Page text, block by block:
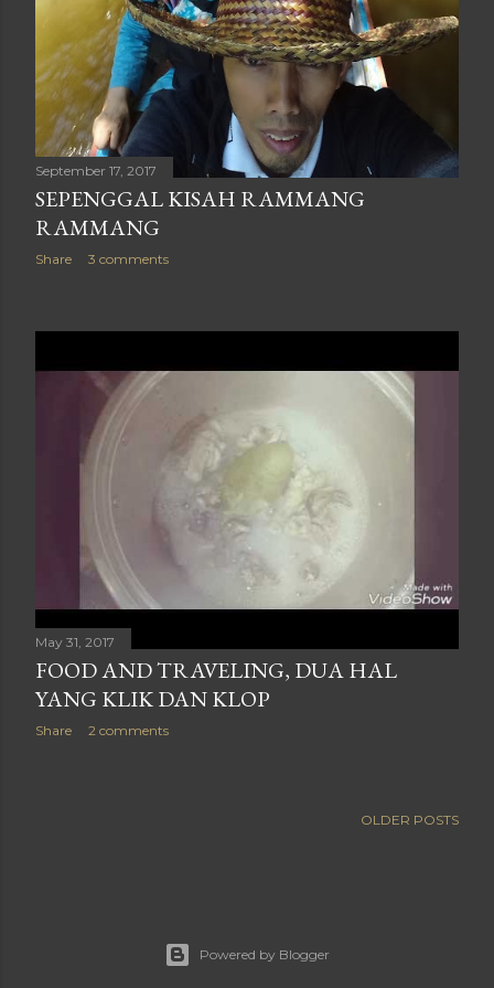
September 17, 2017
SEPENGGAL KISAH RAMMANG
RAMMANG
Share 3 comments
May 31, 2017
FOOD AND TRAVELING, DUA HAL
YANG KLIK DAN KLOP
Share 2 comments
OLDER POSTS
Powered by Blogger